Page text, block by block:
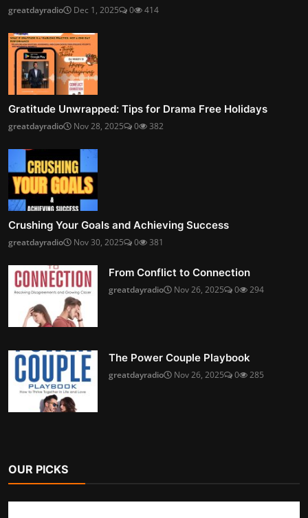
greatdayradio Dec 1, 2025 0 414
Gratitude Unwrapped: Tips for Drama Free Holidays
greatdayradio Nov 28, 2025 0 382
Crushing Your Goals and Achieving Success
greatdayradio Nov 30, 2025 0 381
From Conflict to Connection
greatdayradio Nov 26, 2025 0 294
The Power Couple Playbook
greatdayradio Nov 26, 2025 0 285
OUR PICKS